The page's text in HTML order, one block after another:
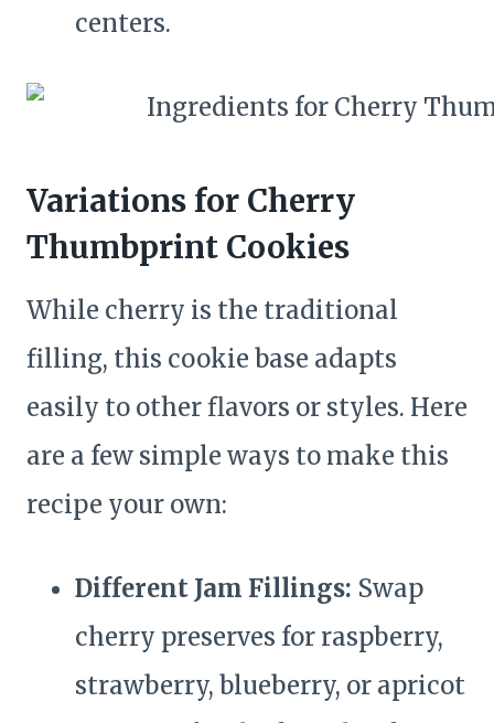
centers.
Variations for Cherry
Thumbprint Cookies
While cherry is the traditional
filling, this cookie base adapts
easily to other flavors or styles. Here
are a few simple ways to make this
recipe your own:
Different Jam Fillings: Swap
cherry preserves for raspberry,
strawberry, blueberry, or apricot